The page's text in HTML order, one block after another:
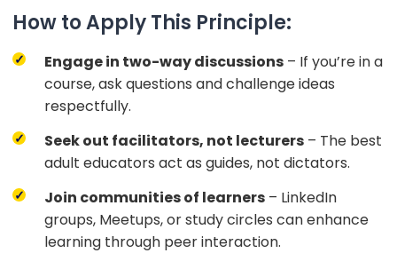
How to Apply This Principle:
Engage in two-way discussions – If you’re in a
course, ask questions and challenge ideas
respectfully.
Seek out facilitators, not lecturers – The best
adult educators act as guides, not dictators.
Join communities of learners – LinkedIn
groups, Meetups, or study circles can enhance
learning through peer interaction.